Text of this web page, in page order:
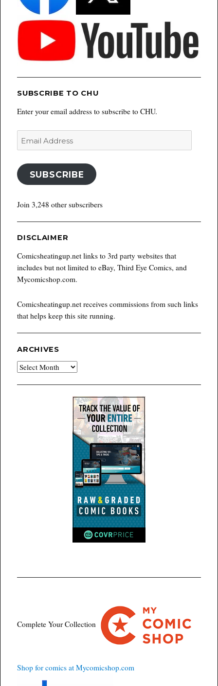
SUBSCRIBE TO CHU
Enter your email address to subscribe to CHU.
Email
Address
SUBSCRIBE
Join 3,248 other subscribers
DISCLAIMER
Comicsheatingup.net links to 3rd party websites that
includes but not limited to eBay, Third Eye Comics, and
Mycomicshop.com.
Comicsheatingup.net receives commissions from such links
that helps keep this site running.
ARCHIVES
Archives
Complete Your Collection
Shop for comics at Mycomicshop.com